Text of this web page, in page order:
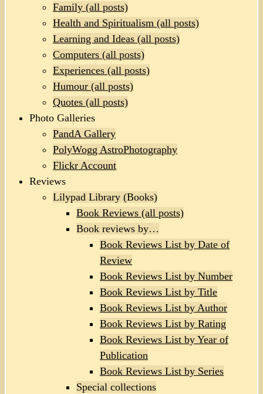
Family (all posts)
Health and Spiritualism (all posts)
Learning and Ideas (all posts)
Computers (all posts)
Experiences (all posts)
Humour (all posts)
Quotes (all posts)
Photo Galleries
PandA Gallery
PolyWogg AstroPhotography
Flickr Account
Reviews
Lilypad Library (Books)
Book Reviews (all posts)
Book reviews by…
Book Reviews List by Date of
Review
Book Reviews List by Number
Book Reviews List by Title
Book Reviews List by Author
Book Reviews List by Rating
Book Reviews List by Year of
Publication
Book Reviews List by Series
Special collections